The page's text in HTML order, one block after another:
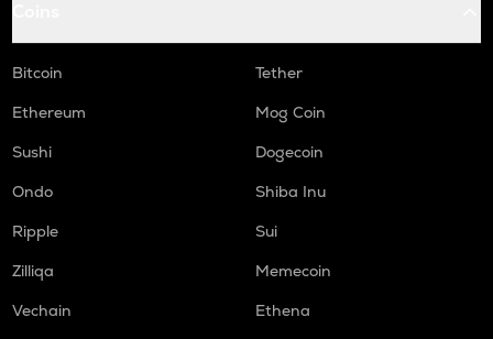
Bitcoin
Tether
Ethereum
Mog Coin
Sushi
Dogecoin
Ondo
Shiba Inu
Ripple
Sui
Zilliqa
Memecoin
Vechain
Ethena